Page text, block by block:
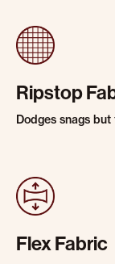
Ripstop
Dodges snags
Flex Fabric